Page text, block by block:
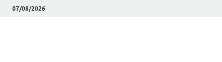
07/08/2026